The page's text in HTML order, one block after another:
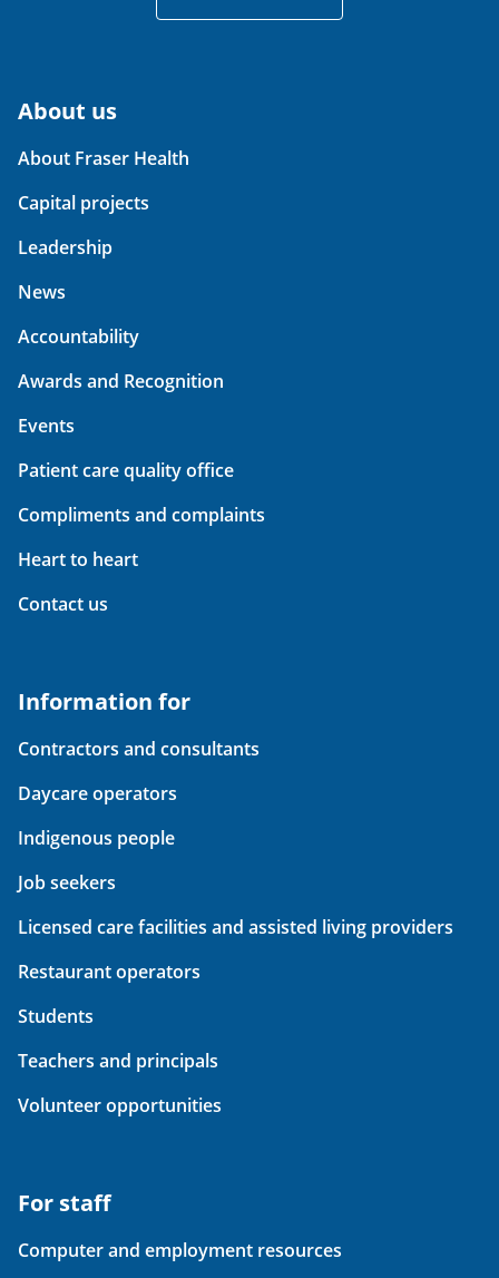
About us
About Fraser Health
Capital projects
Leadership
News
Accountability
Awards and Recognition
Events
Patient care quality office
Compliments and complaints
Heart to heart
Contact us
Information for
Contractors and consultants
Daycare operators
Indigenous people
Job seekers
Licensed care facilities and assisted living providers
Restaurant operators
Students
Teachers and principals
Volunteer opportunities
For staff
Computer and employment resources